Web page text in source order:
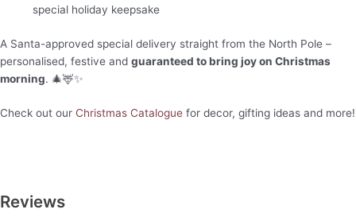
special holiday keepsake
A Santa-approved special delivery straight from the North Pole –
personalised, festive and guaranteed to bring joy on Christmas
morning. 🎄🦌✨
Check out our Christmas Catalogue for decor, gifting ideas and more!
Reviews